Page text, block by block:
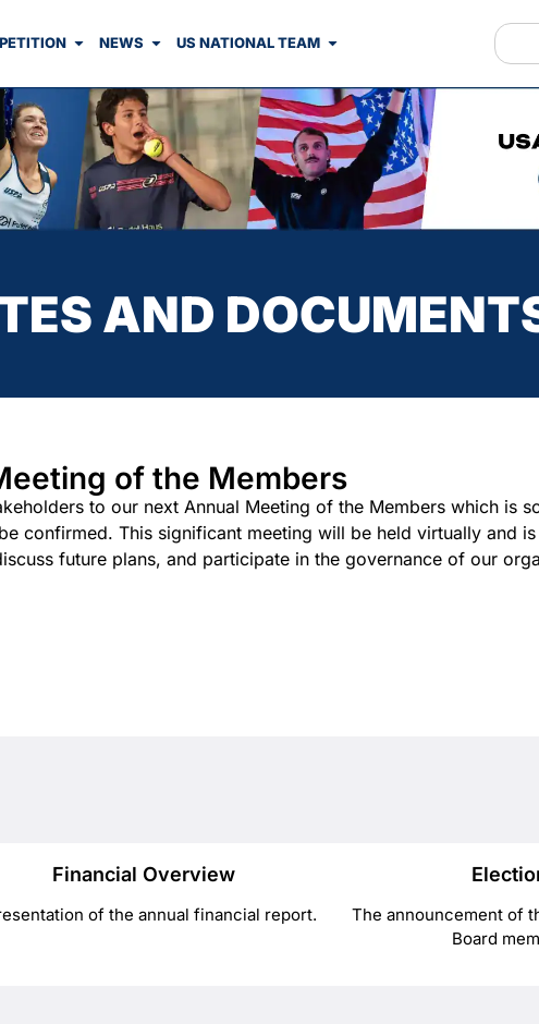
NEWS US NATIONAL TEAM
AND
of the Members
to our next Annual Meeting of the Members which is
confirmed. This significant meeting will be held virtually and
future plans, and participate in the governance of our
Financial Overview
of the annual financial report.
The announcement of
Board